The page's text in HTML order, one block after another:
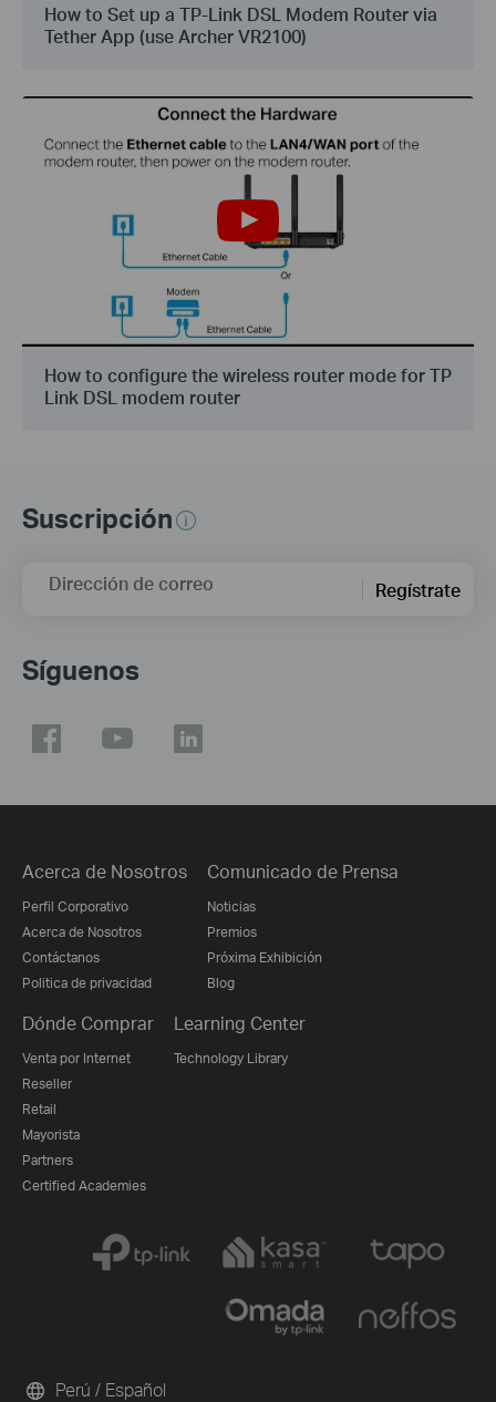
How to Set up a TP-Link DSL Modem Router via
Tether App (use Archer VR2100)
How to configure the wireless router mode for TP
Link DSL modem router
Suscripción
Dirección de correo Regístrate
Síguenos
Acerca de Nosotros
Perfil Corporativo
Acerca de Nosotros
Contáctanos
Politica de privacidad
Comunicado de Prensa
Noticias
Premios
Próxima Exhibición
Blog
Dónde Comprar
Venta por Internet
Reseller
Retail
Mayorista
Partners
Certified Academies
Learning Center
Technology Library
Perú / Español